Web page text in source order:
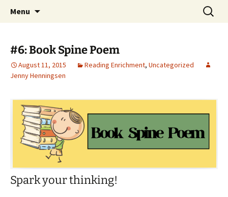
Westside Excellence in Youth
Talent & Interest Development for All
Learners
Menu
Search
for:
#6: Book Spine Poem
August 11, 2015 Reading Enrichment, Uncategorized
Jenny Henningsen
Spark your thinking!